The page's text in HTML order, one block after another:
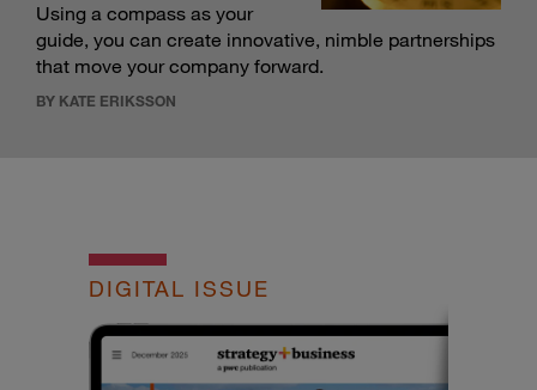
Using a compass as your
guide, you can create innovative, nimble partnerships
that move your company forward.
BY KATE ERIKSSON
DIGITAL ISSUE